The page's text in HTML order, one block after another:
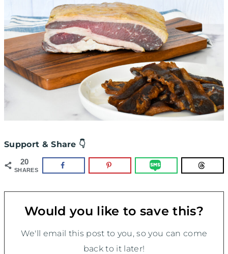
Support & Share 👇
20
SHARES
Would you like to save this?
We'll email this post to you, so you can come
back to it later!